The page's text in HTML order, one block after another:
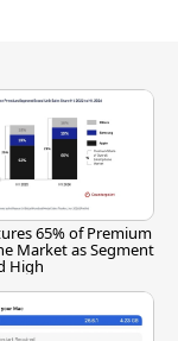
65% of Premium
Market as Segment
High